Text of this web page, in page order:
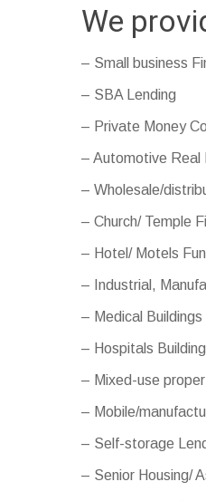
We
– Small business
– SBA Lending
– Private Money
– Automotive Real
– Wholesale/
– Church/ Temple
– Hotel/ Motels
– Industrial,
– Medical Buildings
– Hospitals Building
– Mixed-use
– Mobile/
– Self-storage
– Senior Housing/